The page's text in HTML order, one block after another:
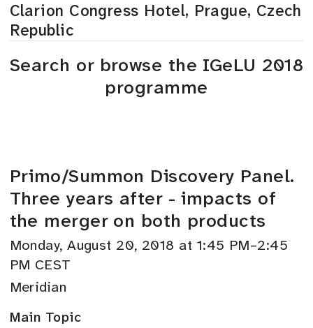
Clarion Congress Hotel, Prague, Czech
Republic
Search or browse the IGeLU 2018
programme
Primo/Summon Discovery Panel.
Three years after - impacts of
the merger on both products
Monday, August 20, 2018 at 1:45 PM–2:45
PM CEST
Meridian
Main Topic